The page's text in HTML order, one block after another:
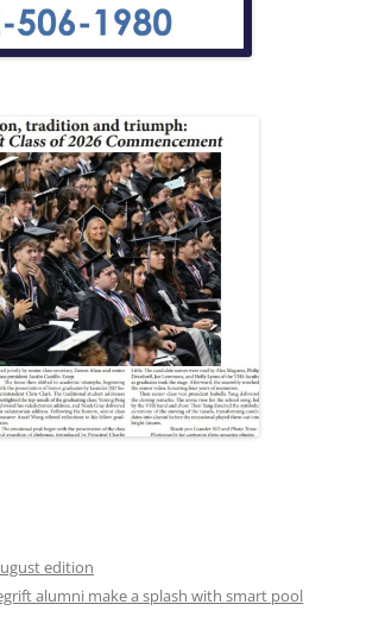
edition
alumni make a splash with smart pool